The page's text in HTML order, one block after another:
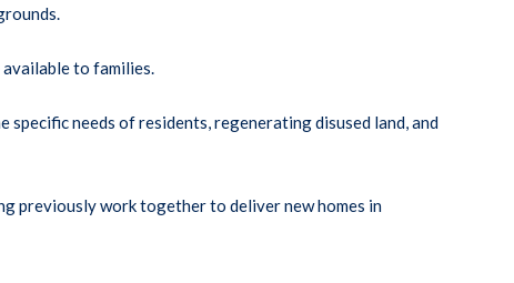
available to families.
needs of residents, regenerating disused land, and
previously work together to deliver new homes in